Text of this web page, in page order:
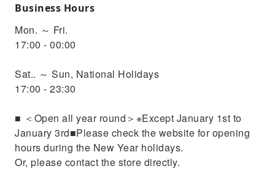
Business Hours
Mon. ～ Fri.
17:00 - 00:00
Sat.. ～ Sun, National Holidays
17:00 - 23:30
■ ＜Open all year round＞※Except January 1st to
January 3rd■Please check the website for opening
hours during the New Year holidays.
Or, please contact the store directly.